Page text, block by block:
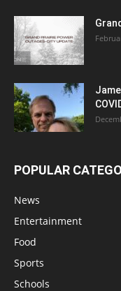
POPULAR
News
Entertainment
Food
Sports
Schools